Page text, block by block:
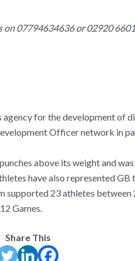
on 07794634636 or 02920
for the development of
Officer network in
above its weight and
have also represented
supported 23 athletes between
Games.
Share This